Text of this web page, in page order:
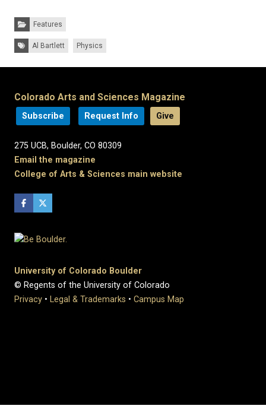
Categories:Features
Tags: Al Bartlett Physics
Colorado Arts and Sciences Magazine
Subscribe Request Info Give
275 UCB, Boulder, CO 80309
Email the magazine
College of Arts & Sciences main website
University of Colorado Boulder
© Regents of the University of Colorado
Privacy • Legal & Trademarks • Campus Map